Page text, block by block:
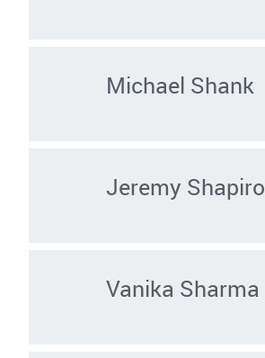
Michael Shank
Jeremy Shapiro
Vanika Sharma